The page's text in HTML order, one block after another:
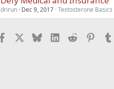
drirun Dec 9, 2017 Testosterone
Facebook BlueskyLinkedInReddit